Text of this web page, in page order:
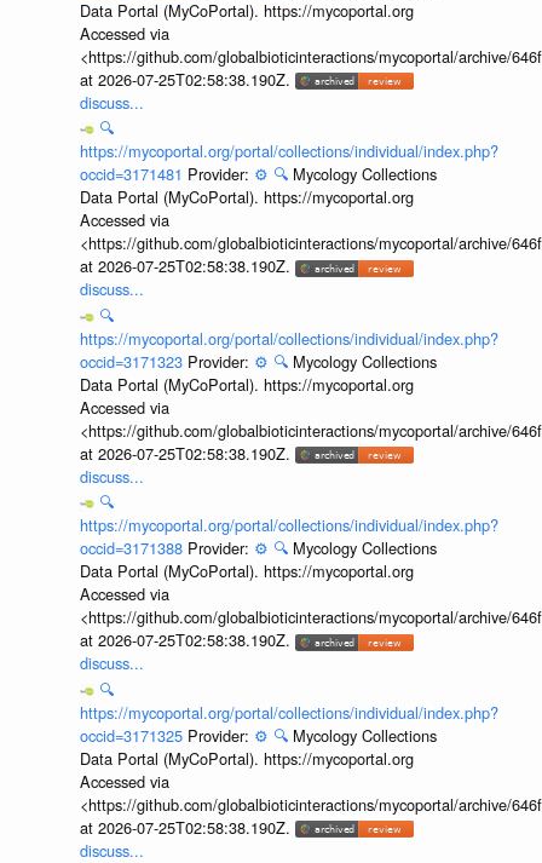
Data Portal (MyCoPortal). https://mycoportal.org
Accessed via
<https://github.com/globalbioticinteractions/mycoportal/archive/
at 2026-07-25T02:58:38.190Z.
discuss...
🔍
https://mycoportal.org/portal/collections/individual/index.php?
occid=3171481 Provider: ⚙️ 🔍 Mycology Collections
Data Portal (MyCoPortal). https://mycoportal.org
Accessed via
<https://github.com/globalbioticinteractions/mycoportal/archive/
at 2026-07-25T02:58:38.190Z.
discuss...
🔍
https://mycoportal.org/portal/collections/individual/index.php?
occid=3171323 Provider: ⚙️ 🔍 Mycology Collections
Data Portal (MyCoPortal). https://mycoportal.org
Accessed via
<https://github.com/globalbioticinteractions/mycoportal/archive/
at 2026-07-25T02:58:38.190Z.
discuss...
🔍
https://mycoportal.org/portal/collections/individual/index.php?
occid=3171388 Provider: ⚙️ 🔍 Mycology Collections
Data Portal (MyCoPortal). https://mycoportal.org
Accessed via
<https://github.com/globalbioticinteractions/mycoportal/archive/
at 2026-07-25T02:58:38.190Z.
discuss...
🔍
https://mycoportal.org/portal/collections/individual/index.php?
occid=3171325 Provider: ⚙️ 🔍 Mycology Collections
Data Portal (MyCoPortal). https://mycoportal.org
Accessed via
<https://github.com/globalbioticinteractions/mycoportal/archive/
at 2026-07-25T02:58:38.190Z.
discuss...